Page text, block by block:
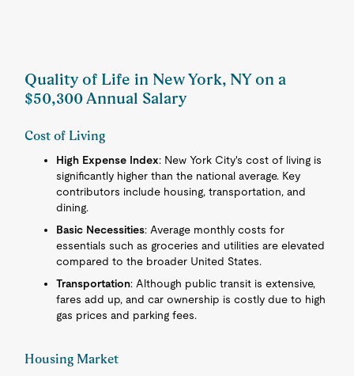
Quality of Life in New York, NY on a
$50,300 Annual Salary
Cost of Living
High Expense Index: New York City's cost of living is
significantly higher than the national average. Key
contributors include housing, transportation, and
dining.
Basic Necessities: Average monthly costs for
essentials such as groceries and utilities are elevated
compared to the broader United States.
Transportation: Although public transit is extensive,
fares add up, and car ownership is costly due to high
gas prices and parking fees.
Housing Market